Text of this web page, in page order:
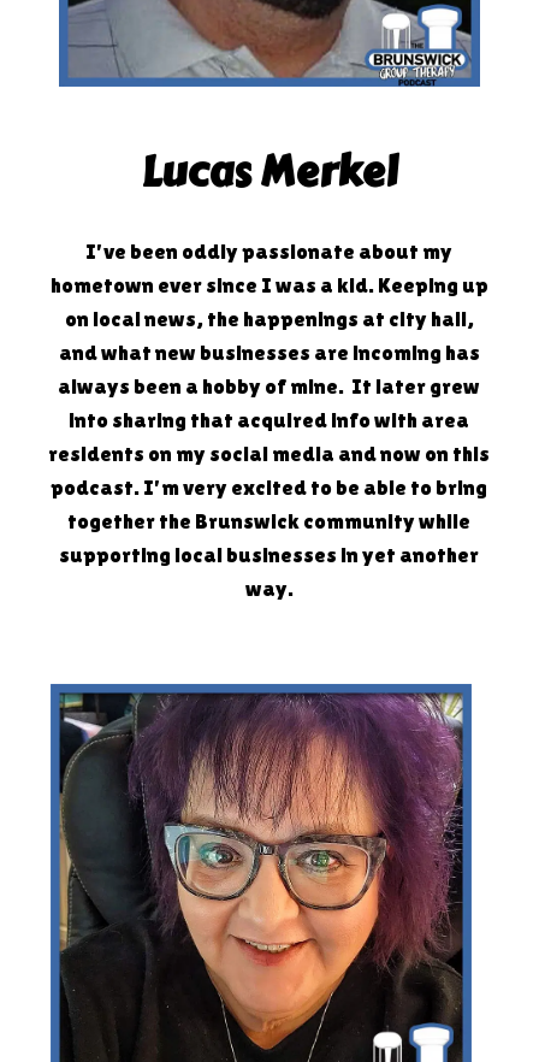
Lucas Merkel
I've been oddly passionate about my
hometown ever since I was a kid. Keeping up
on local news, the happenings at city hall,
and what new businesses are incoming has
always been a hobby of mine. It later grew
into sharing that acquired info with area
residents on my social media and now on this
podcast. I'm very excited to be able to bring
together the Brunswick community while
supporting local businesses in yet another
way.